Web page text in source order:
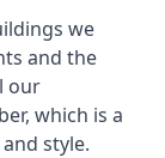
we
and the
our
which is a
style.